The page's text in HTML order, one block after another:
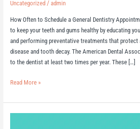
Uncategorized /admin
How Often to Schedule a General Dentistry
to keep your teeth and gums healthy by educating
and performing preventative treatments that protect
disease and tooth decay. The American Dental
to the dentist at least two times per year. These […]
Read More »